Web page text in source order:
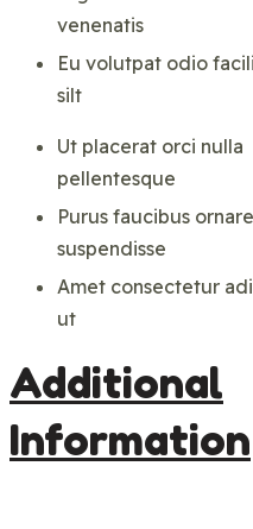
venenatis
Eu volutpat odio
silt
Ut placerat orci nulla
pellentesque
Purus faucibus ornare
suspendisse
Amet consectetur
ut
Additional
Information